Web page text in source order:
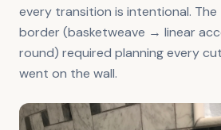
every transition is intentional.
border (basketweave → linear
round) required planning every
went on the wall.